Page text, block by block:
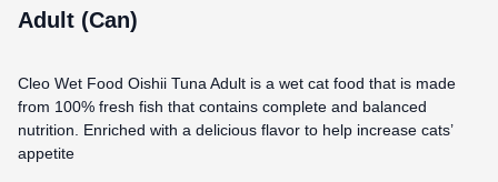
Adult (Can)
Cleo Wet Food Oishii Tuna Adult is a wet cat food that is made
from 100% fresh fish that contains complete and balanced
nutrition. Enriched with a delicious flavor to help increase cats’
appetite